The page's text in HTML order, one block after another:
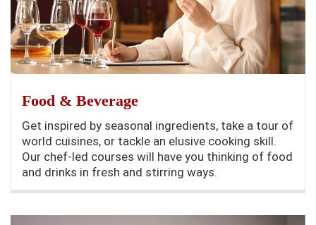
Food & Beverage
Get inspired by seasonal ingredients, take a tour of
world cuisines, or tackle an elusive cooking skill.
Our chef-led courses will have you thinking of food
and drinks in fresh and stirring ways.